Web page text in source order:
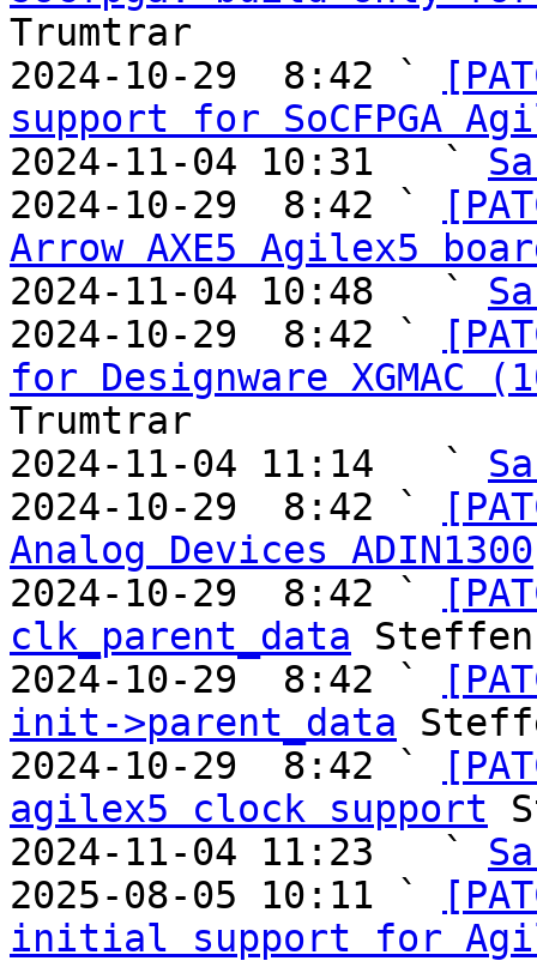
Trumtrar
2024-10-29  8:42 `
support for SoCFPGA
2024-11-04 10:31   `
2024-10-29  8:42 `
Arrow AXE5 Agilex5
2024-11-04 10:48   `
2024-10-29  8:42 `
for Designware XGMAC
Trumtrar
2024-11-04 11:14   `
2024-10-29  8:42 `
Analog Devices ADIN1300
2024-10-29  8:42 `
clk_parent_data
2024-10-29  8:42 `
init->parent_data
2024-10-29  8:42 `
agilex5 clock support
2024-11-04 11:23   `
2025-08-05 10:11 `
initial support for